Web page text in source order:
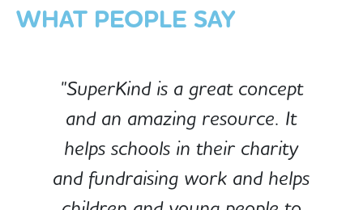
WHAT PEOPLE SAY
"SuperKind is a great concept
and an amazing resource. It
helps schools in their charity
and fundraising work and helps